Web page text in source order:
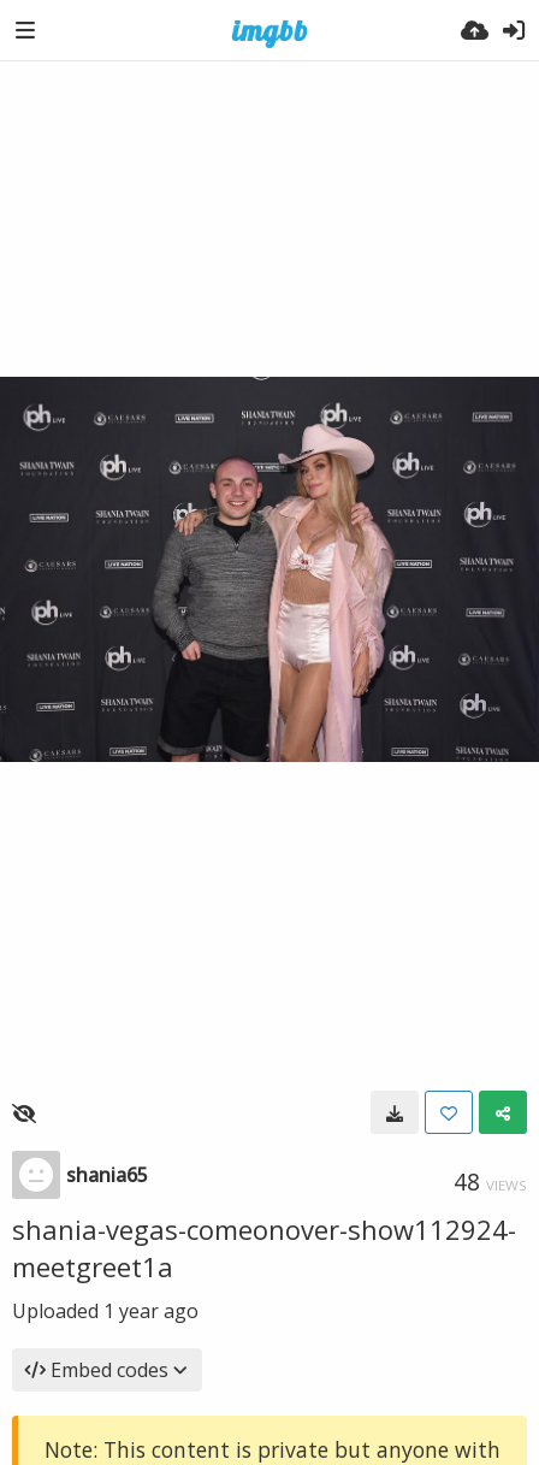
shania65 48 VIEWS
shania-vegas-comeonover-show112924-
meetgreet1a
Uploaded 1 year ago
Embed codes
Note: This content is private but anyone with